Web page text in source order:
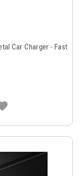
Car Charger - Fast